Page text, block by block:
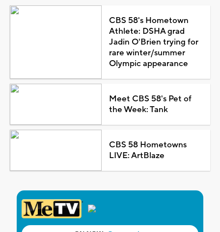
CBS 58's Hometown
Athlete: DSHA grad
Jadin O'Brien trying for
rare winter/summer
Olympic appearance
Meet CBS 58's Pet of
the Week: Tank
CBS 58 Hometowns
LIVE: ArtBlaze